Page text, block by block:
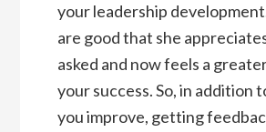
your leadership
are good that she
asked and now feels a
your success. So, in addition
you improve, getting